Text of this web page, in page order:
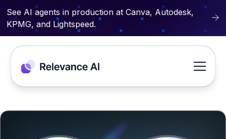
See AI agents in production at Canva, Autodesk,
KPMG, and Lightspeed.